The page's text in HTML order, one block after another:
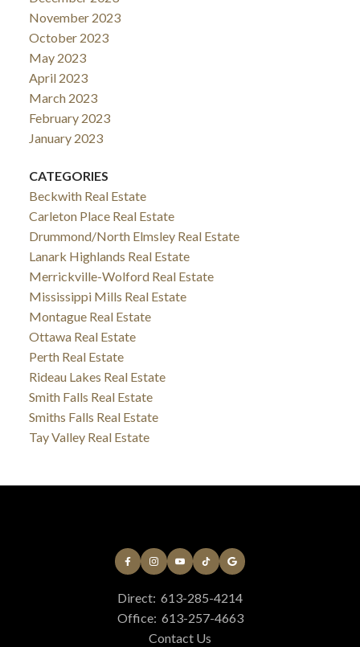
propane heating, central air, and a location in the
quiet hamlet of Glen Tay-just minutes to Perth and
the Tay River-this property delivers the ideal mix of
rural lifestyle and convenience. Opportunities like
this don't come up often. (id:2493)
November 2023
October 2023
May 2023
April 2023
March 2023
February 2023
January 2023
CATEGORIES
Beckwith Real Estate
Carleton Place Real Estate
Drummond/North Elmsley Real Estate
Lanark Highlands Real Estate
Merrickville-Wolford Real Estate
Mississippi Mills Real Estate
Montague Real Estate
Ottawa Real Estate
Perth Real Estate
Rideau Lakes Real Estate
Smith Falls Real Estate
Smiths Falls Real Estate
Tay Valley Real Estate
Direct: 613-285-4214
Office: 613-257-4663
Contact Us